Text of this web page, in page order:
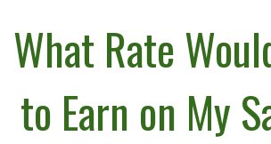
What Rate
to Earn on My